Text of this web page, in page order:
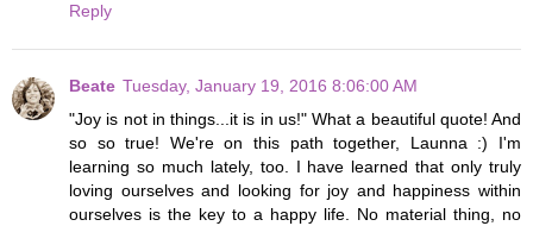
Reply
Beate Tuesday, January 19, 2016 8:06:00 AM
"Joy is not in things...it is in us!" What a beautiful quote! And
so so true! We're on this path together, Launna :) I'm
learning so much lately, too. I have learned that only truly
loving ourselves and looking for joy and happiness within
ourselves is the key to a happy life. No material thing, no